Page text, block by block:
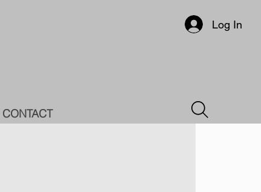
Log In
CONTACT